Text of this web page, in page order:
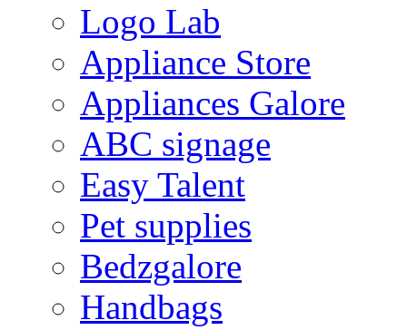
Logo Lab
Appliance Store
Appliances Galore
ABC signage
Easy Talent
Pet supplies
Bedzgalore
Handbags